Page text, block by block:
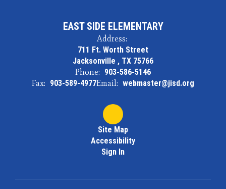
EAST SIDE ELEMENTARY
Address:
711 Ft. Worth Street
Jacksonville , TX 75766
Phone: 903-586-5146
Fax: 903-589-4977Email: webmaster@jisd.org
Site Map
Accessibility
Sign In